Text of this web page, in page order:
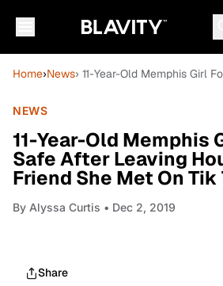
Home›News› 11-Year-Old Memphis Girl
NEWS
11-Year-Old Memphis
Safe After Leaving
Friend She Met On Tik
By Alyssa Curtis • Dec 2, 2019
Share